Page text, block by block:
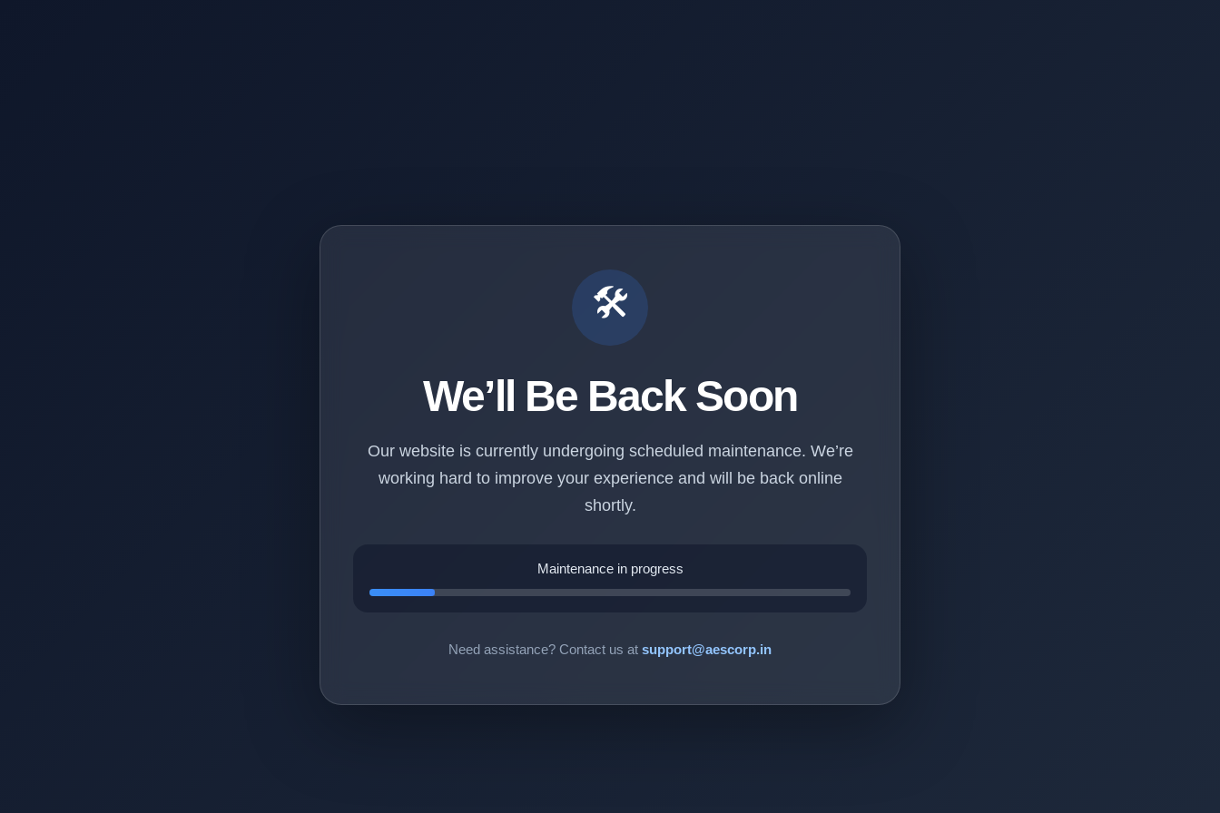
🛠️
We’ll Be Back Soon
Our website is currently undergoing scheduled maintenance. We’re
working hard to improve your experience and will be back online
shortly.
Maintenance in progress
Need assistance? Contact us at support@aescorp.in